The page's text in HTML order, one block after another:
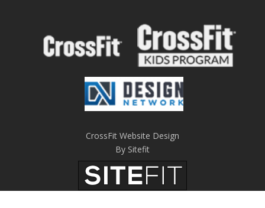
CrossFit Website Design
By Sitefit